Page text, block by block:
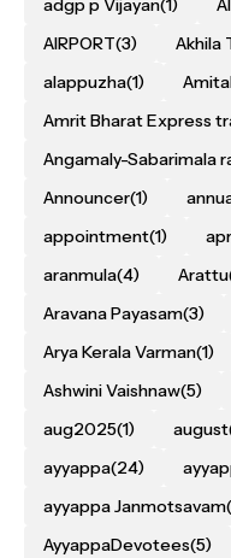
adgp p Vijayan(1)
AIRPORT(3) Akhila
alappuzha(1)
Amrit Bharat Express
Angamaly-Sabarimala
Announcer(1)
appointment(1)
aranmula(4) Arattu
Aravana Payasam(3)
Arya Kerala Varman(1)
Ashwini Vaishnaw(5)
aug2025(1) august
ayyappa(24)
ayyappa Janmotsavam
AyyappaDevotees(5)